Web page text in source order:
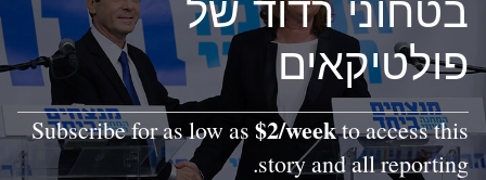
פולטיקאים
Subscribe for as low as $2/weekto access this
story and all reporting.